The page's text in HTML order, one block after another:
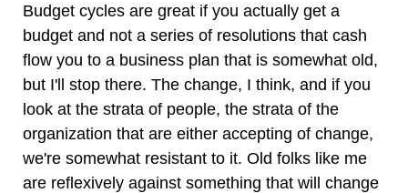
Budget cycles are great if you actually get a
budget and not a series of resolutions that cash
flow you to a business plan that is somewhat old,
but I'll stop there. The change, I think, and if you
look at the strata of people, the strata of the
organization that are either accepting of change,
we're somewhat resistant to it. Old folks like me
are reflexively against something that will change